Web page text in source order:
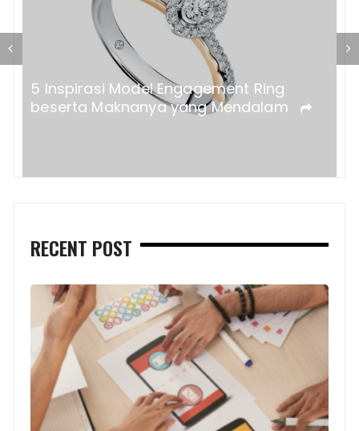
5 Inspirasi Model Engagement Ring
beserta Maknanya yang Mendalam
RECENT POST